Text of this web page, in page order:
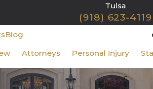
Tulsa
(918) 623-4119
Blog
Attorneys Personal Injury